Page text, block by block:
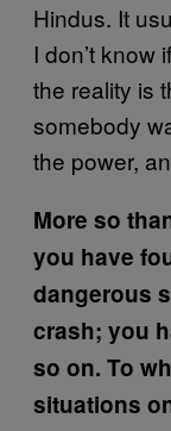
Hindus. It
I don’t
the reality is
somebody
the power,
More so
you have
dangerous
crash; you
so on. To
situations